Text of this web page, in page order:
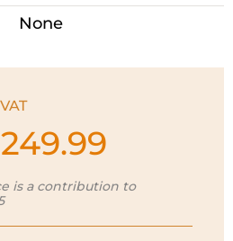
None
249.99
is:
is a contribution to